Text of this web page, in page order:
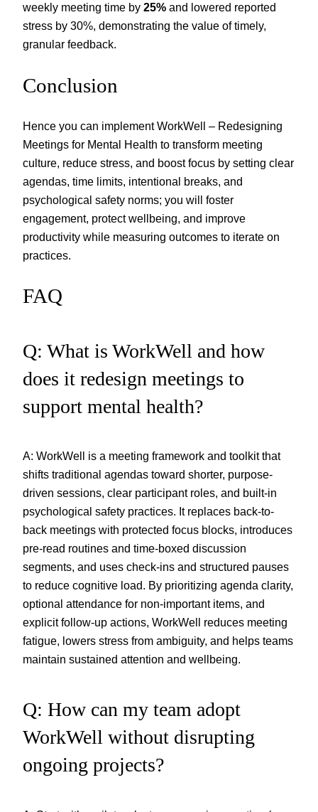
weekly meeting time by 25% and lowered reported
stress by 30%, demonstrating the value of timely,
granular feedback.
Conclusion
Hence you can implement WorkWell – Redesigning
Meetings for Mental Health to transform meeting
culture, reduce stress, and boost focus by setting clear
agendas, time limits, intentional breaks, and
psychological safety norms; you will foster
engagement, protect wellbeing, and improve
productivity while measuring outcomes to iterate on
practices.
FAQ
Q: What is WorkWell and how
does it redesign meetings to
support mental health?
A: WorkWell is a meeting framework and toolkit that
shifts traditional agendas toward shorter, purpose-
driven sessions, clear participant roles, and built-in
psychological safety practices. It replaces back-to-
back meetings with protected focus blocks, introduces
pre-read routines and time-boxed discussion
segments, and uses check-ins and structured pauses
to reduce cognitive load. By prioritizing agenda clarity,
optional attendance for non-important items, and
explicit follow-up actions, WorkWell reduces meeting
fatigue, lowers stress from ambiguity, and helps teams
maintain sustained attention and wellbeing.
Q: How can my team adopt
WorkWell without disrupting
ongoing projects?